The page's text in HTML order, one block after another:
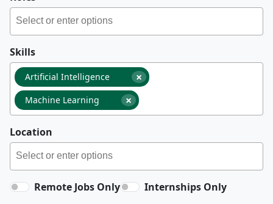
Skills
×
Artificial Intelligence
×
Machine Learning
Location
Remote Jobs Only Internships Only